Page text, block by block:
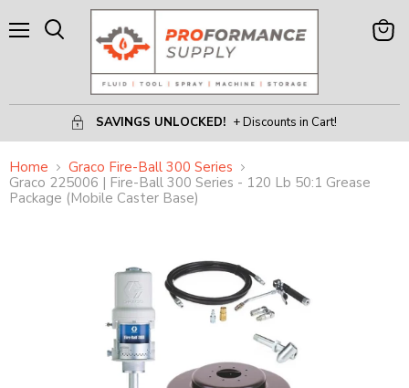
SAVINGS UNLOCKED! + Discounts in Cart!
View
Home
Graco Fire-Ball 300 Series
Graco 225006 | Fire-Ball 300 Series - 120 Lb 50:1 Grease
Package (Mobile Caster Base)